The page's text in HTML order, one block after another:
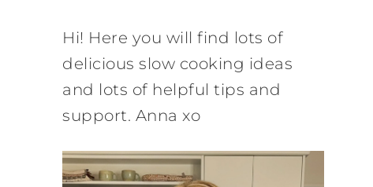
Hi! Here you will find lots of
delicious slow cooking ideas
and lots of helpful tips and
support. Anna xo